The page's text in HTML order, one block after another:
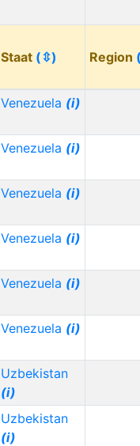
Staat (⇳) Region
Venezuela (i)
Venezuela (i)
Venezuela (i)
Venezuela (i)
Venezuela (i)
Venezuela (i)
Uzbekistan
(i)
Uzbekistan
(i)